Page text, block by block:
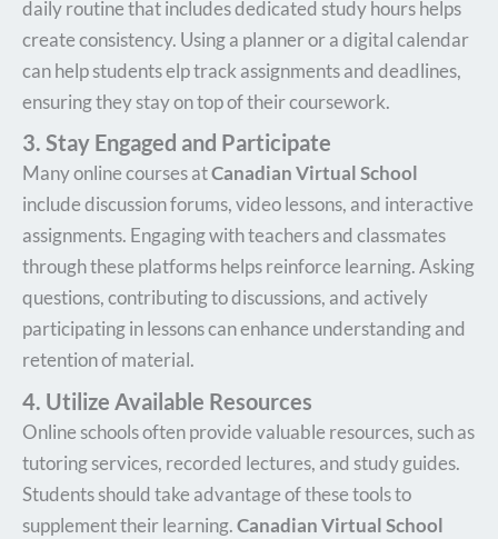
daily routine that includes dedicated study hours helps
create consistency. Using a planner or a digital calendar
can help students elp track assignments and deadlines,
ensuring they stay on top of their coursework.
3. Stay Engaged and Participate
Many online courses atCanadian Virtual School
include discussion forums, video lessons, and interactive
assignments. Engaging with teachers and classmates
through these platforms helps reinforce learning. Asking
questions, contributing to discussions, and actively
participating in lessons can enhance understanding and
retention of material.
4. Utilize Available Resources
Online schools often provide valuable resources, such as
tutoring services, recorded lectures, and study guides.
Students should take advantage of these tools to
supplement their learning.Canadian Virtual School